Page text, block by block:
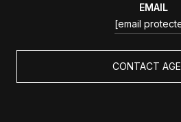
EMAIL
[email
CONTACT